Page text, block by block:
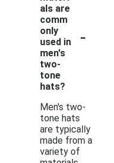
als are
comm
only
used in
men's
two-
tone
hats?
-
Men's two-
tone hats
are typically
made from a
variety of